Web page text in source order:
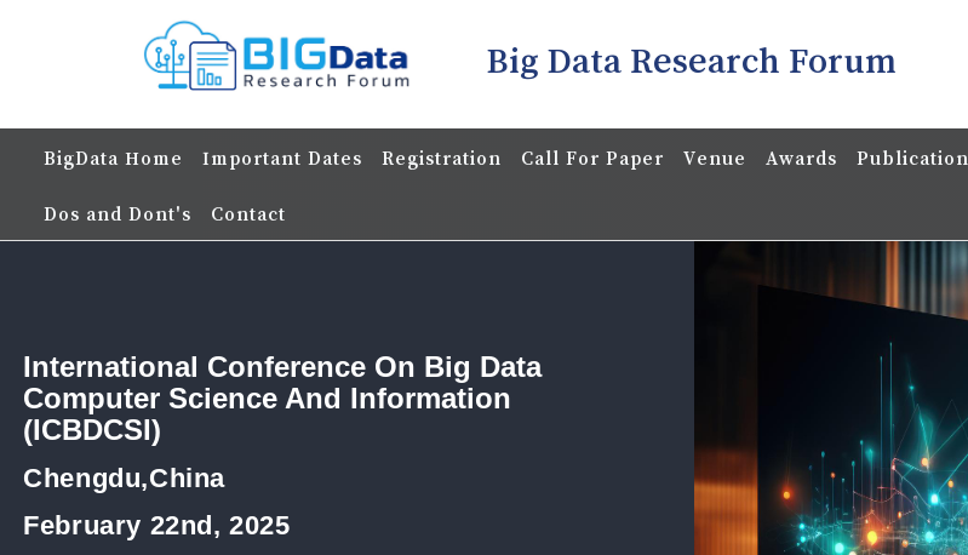
Big Data Research Forum
BigData Home Important Dates Registration Call For Paper Venue Awards Publication
Dos and Dont's Contact
International Conference On Big Data
Computer Science And Information
(ICBDCSI)
Chengdu,China
February 22nd, 2025